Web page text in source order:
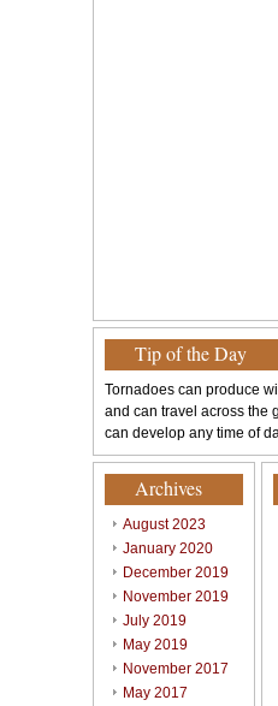
Tip of the Day
Tornadoes can produce
and can travel across the
can develop any time of
Archives
August 2023
January 2020
December 2019
November 2019
July 2019
May 2019
November 2017
May 2017